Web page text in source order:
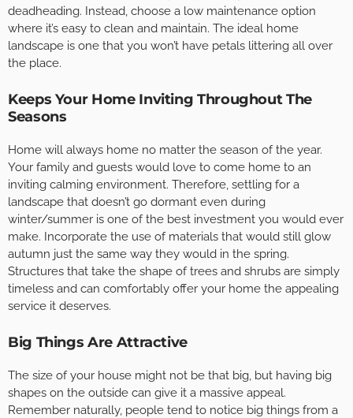
deadheading. Instead, choose a low maintenance option
where it’s easy to clean and maintain. The ideal home
landscape is one that you won’t have petals littering all over
the place.
Keeps Your Home Inviting Throughout The
Seasons
Home will always home no matter the season of the year.
Your family and guests would love to come home to an
inviting calming environment. Therefore, settling for a
landscape that doesn’t go dormant even during
winter/summer is one of the best investment you would ever
make. Incorporate the use of materials that would still glow
autumn just the same way they would in the spring.
Structures that take the shape of trees and shrubs are simply
timeless and can comfortably offer your home the appealing
service it deserves.
Big Things Are Attractive
The size of your house might not be that big, but having big
shapes on the outside can give it a massive appeal.
Remember naturally, people tend to notice big things from a